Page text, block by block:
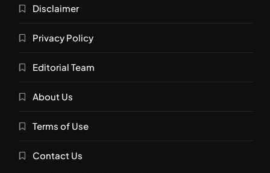
FEBRUARY 4, 2026
Disclaimer
Privacy Policy
Editorial Team
About Us
Terms of Use
Contact Us